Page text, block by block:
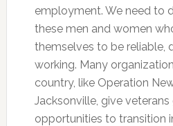
employment. We need to
these men and women
themselves to be reliable,
working. Many
country, like Operation
Jacksonville, give veterans
opportunities to transition